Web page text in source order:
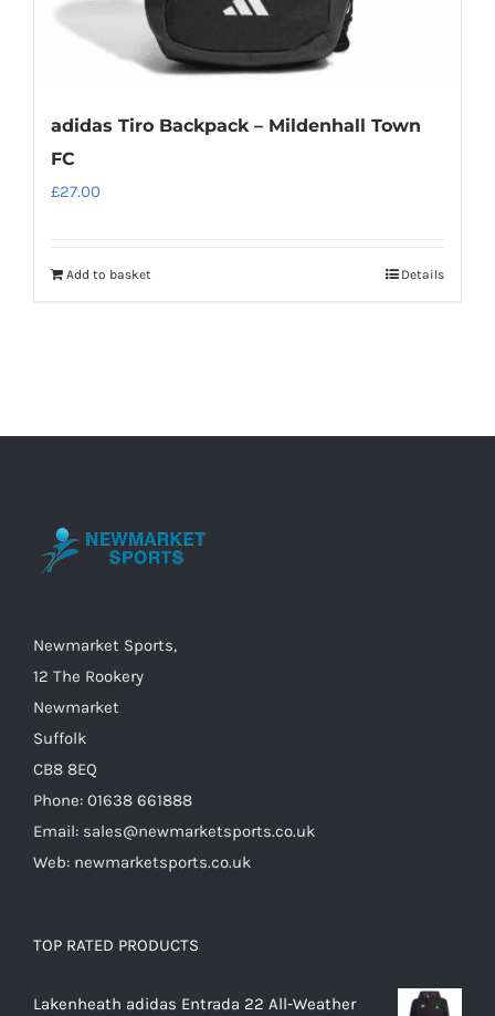
adidas Tiro Backpack – Mildenhall Town
FC
£27.00
Add to basket Details
Newmarket Sports,
12 The Rookery
Newmarket
Suffolk
CB8 8EQ
Phone: 01638 661888
Email: sales@newmarketsports.co.uk
Web: newmarketsports.co.uk
TOP RATED PRODUCTS
Lakenheath adidas Entrada 22 All-Weather